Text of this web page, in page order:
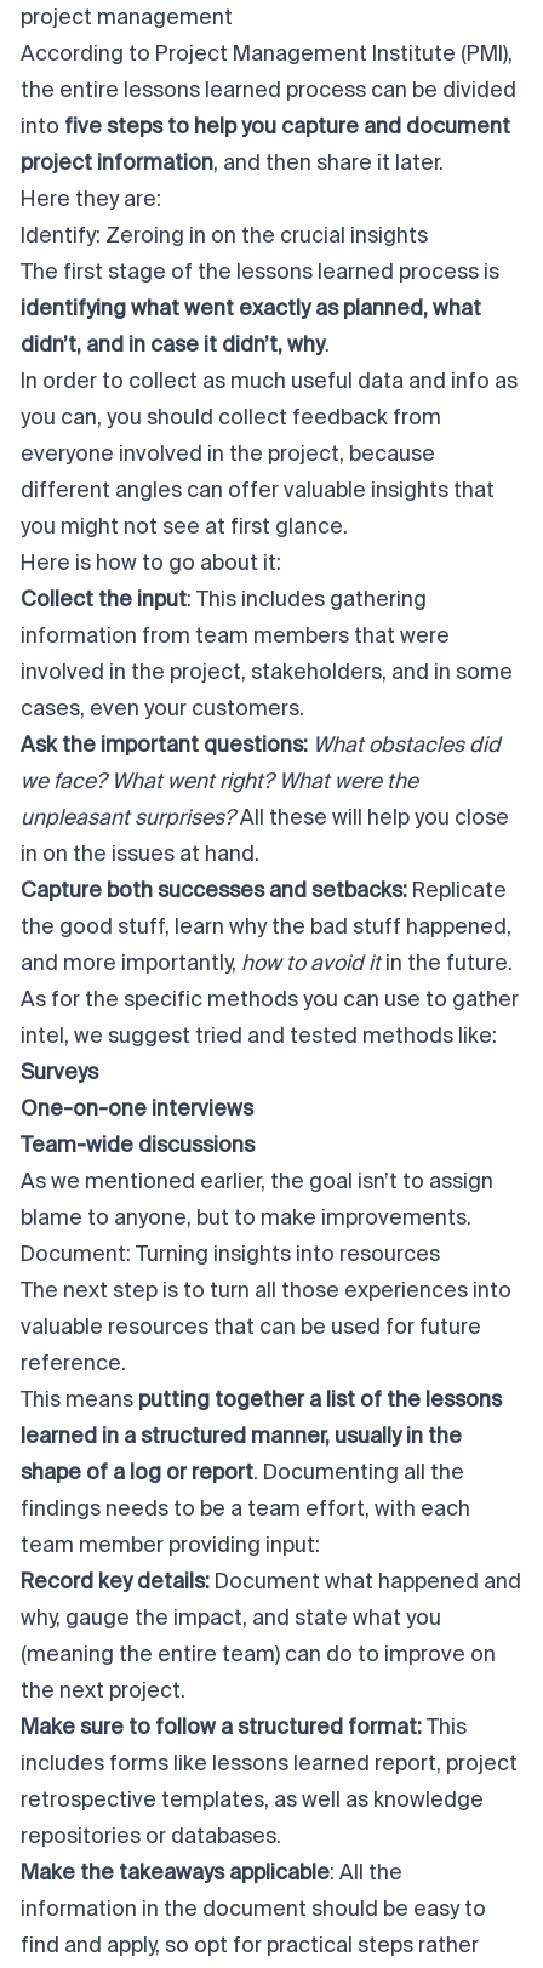
project management
According to Project Management Institute (PMI),
the entire lessons learned process can be divided
into five steps to help you capture and document
project information, and then share it later.
Here they are:
Identify: Zeroing in on the crucial insights
The first stage of the lessons learned process is
identifying what went exactly as planned, what
didn’t, and in case it didn’t, why.
In order to collect as much useful data and info as
you can, you should collect feedback from
everyone involved in the project, because
different angles can offer valuable insights that
you might not see at first glance.
Here is how to go about it:
Collect the input: This includes gathering
information from team members that were
involved in the project, stakeholders, and in some
cases, even your customers.
Ask the important questions: What obstacles did
we face? What went right? What were the
unpleasant surprises?All these will help you close
in on the issues at hand.
Capture both successes and setbacks: Replicate
the good stuff, learn why the bad stuff happened,
and more importantly, how to avoid itin the future.
As for the specific methods you can use to gather
intel, we suggest tried and tested methods like:
Surveys
One-on-one interviews
Team-wide discussions
As we mentioned earlier, the goal isn’t to assign
blame to anyone, but to make improvements.
Document: Turning insights into resources
The next step is to turn all those experiences into
valuable resources that can be used for future
reference.
This means putting together a list of the lessons
learned in a structured manner, usually in the
shape of a log or report. Documenting all the
findings needs to be a team effort, with each
team member providing input:
Record key details: Document what happened and
why, gauge the impact, and state what you
(meaning the entire team) can do to improve on
the next project.
Make sure to follow a structured format: This
includes forms like lessons learned report, project
retrospective templates, as well as knowledge
repositories or databases.
Make the takeaways applicable: All the
information in the document should be easy to
find and apply, so opt for practical steps rather